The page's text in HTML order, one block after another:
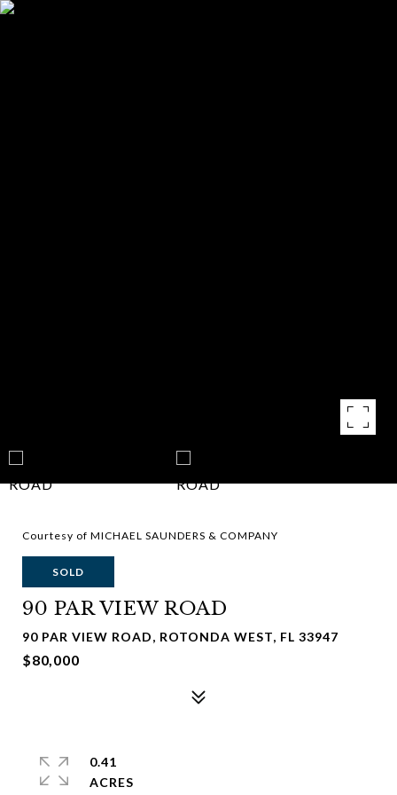
Courtesy of MICHAEL SAUNDERS & COMPANY
SOLD
90 PAR VIEW ROAD
90 PAR VIEW ROAD, ROTONDA WEST, FL 33947
$80,000
0.41
ACRES